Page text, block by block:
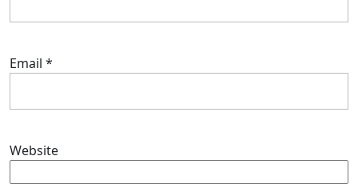
Email *
Website